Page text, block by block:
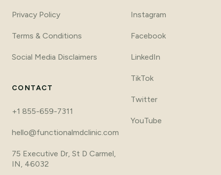
Privacy Policy
Terms & Conditions
Social Media Disclaimers
Instagram
Facebook
LinkedIn
TikTok
Twitter
YouTube
CONTACT
+1 855-659-7311
hello@functionalmdclinic.com
75 Executive Dr, St D Carmel,
IN, 46032